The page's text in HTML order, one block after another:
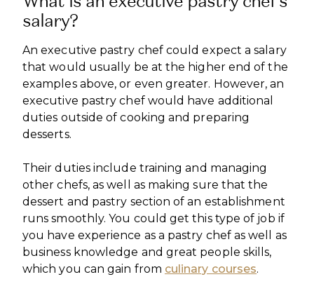
salary?
An executive pastry chef could expect a salary
that would usually be at the higher end of the
examples above, or even greater. However, an
executive pastry chef would have additional
duties outside of cooking and preparing
desserts.
Their duties include training and managing
other chefs, as well as making sure that the
dessert and pastry section of an establishment
runs smoothly. You could get this type of job if
you have experience as a pastry chef as well as
business knowledge and great people skills,
which you can gain from culinary courses.